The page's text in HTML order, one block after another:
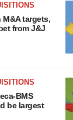
targets,
from J&J
BMS
be largest